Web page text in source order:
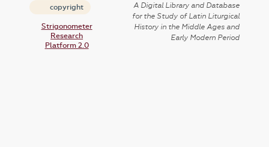
copyright
Strigonometer
Research
Platform 2.0
A Digital Library and Database
for the Study of Latin Liturgical
History in the Middle Ages and
Early Modern Period